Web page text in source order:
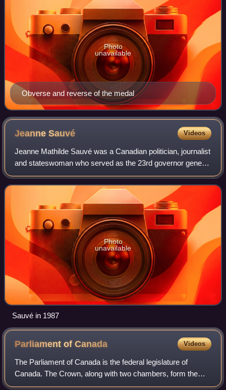
Obverse and reverse of the medal
Photo
unavailable
JeanneSauvé Videos
Jeanne Mathilde Sauvé was a Canadian politician, journalist
and stateswoman who served as the 23rd governor general
of Canada from 1984 to 1990 and as the 29th speaker of
the House of Commons from 198
Photo
unavailable
Sauvé in 1987
Parliament ofCanada Videos
The Parliament of Canada is the federal legislature of
Canada. The Crown, along with two chambers, form the
bicameral legislature.